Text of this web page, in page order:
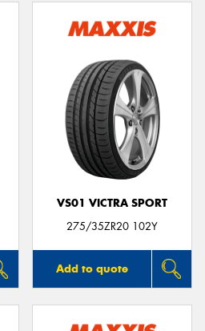
VS01 VICTRA SPORT
275/35ZR20 102Y
Add to quote